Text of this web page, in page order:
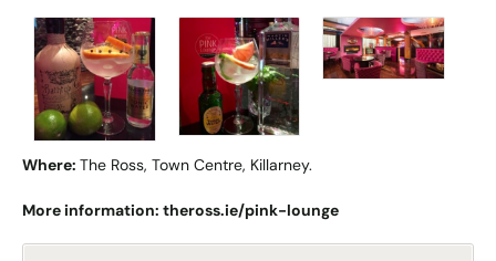
Where: The Ross, Town Centre, Killarney.
More information: theross.ie/pink-lounge